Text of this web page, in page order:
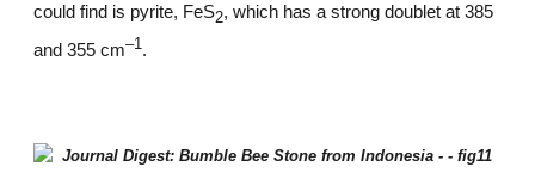
could find is pyrite, FeS2, which has a strong doublet at 385
and 355 cm–1.